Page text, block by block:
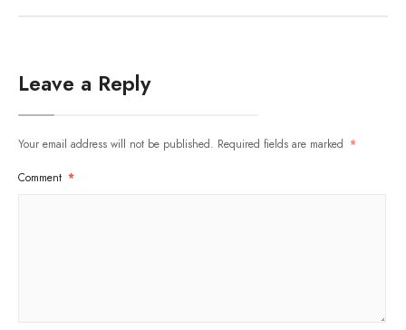
Leave a Reply
Your email address will not be published. Required fields are marked *
Comment *